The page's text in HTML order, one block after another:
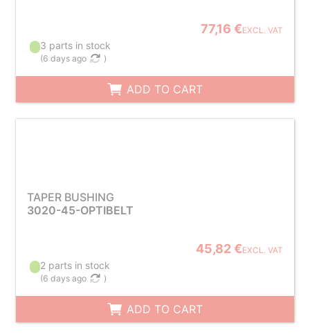
77,16 €EXCL. VAT
3 parts in stock
(6 days ago )
ADD TO CART
TAPER BUSHING
3020-45-OPTIBELT
45,82 €EXCL. VAT
2 parts in stock
(6 days ago )
ADD TO CART